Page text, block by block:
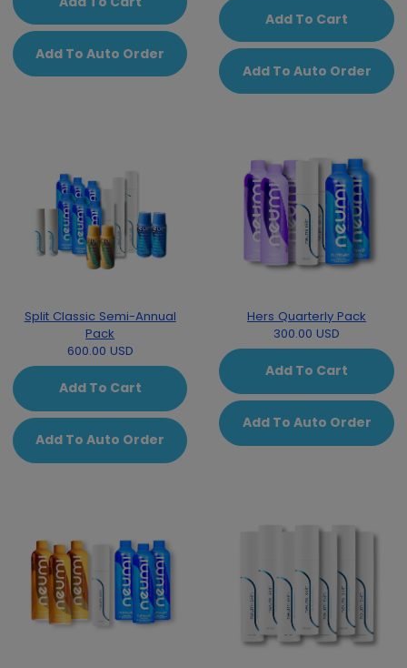
Add To Auto Order
Add To Cart
Add To Auto Order
Split Classic Semi-Annual
Pack
600.00 USD
Add To Cart
Add To Auto Order
Hers Quarterly Pack
300.00 USD
Add To Cart
Add To Auto Order